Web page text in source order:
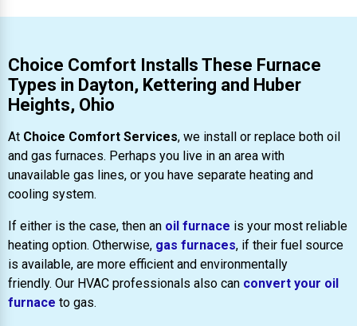
Choice Comfort Installs These Furnace
Types in Dayton, Kettering and Huber
Heights, Ohio
At Choice Comfort Services, we install or replace both oil
and gas furnaces. Perhaps you live in an area with
unavailable gas lines, or you have separate heating and
cooling system.
If either is the case, then an oil furnace is your most reliable
heating option. Otherwise, gas furnaces, if their fuel source
is available, are more efficient and environmentally
friendly. Our HVAC professionals also can convert your oil
furnace to gas.